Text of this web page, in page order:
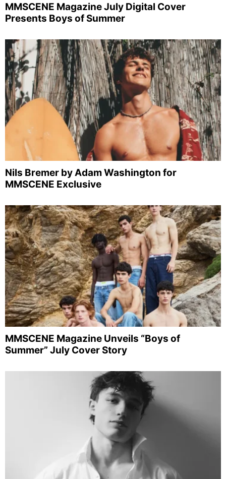
MMSCENE Magazine July Digital Cover
Presents Boys of Summer
Nils Bremer by Adam Washington for
MMSCENE Exclusive
MMSCENE Magazine Unveils “Boys of
Summer” July Cover Story